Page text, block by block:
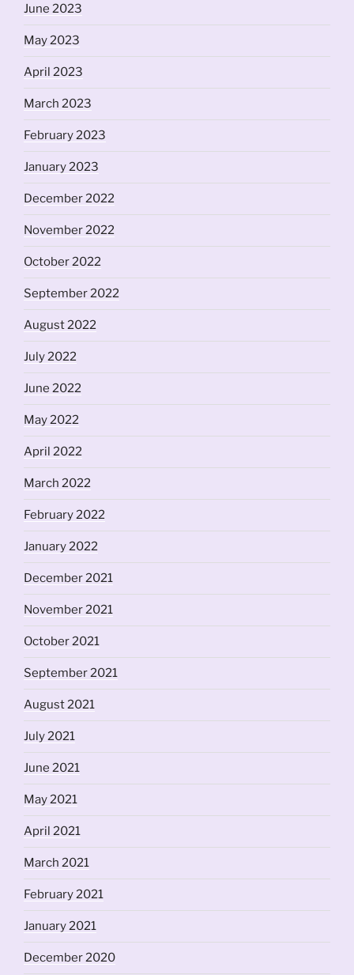
June 2023
May 2023
April 2023
March 2023
February 2023
January 2023
December 2022
November 2022
October 2022
September 2022
August 2022
July 2022
June 2022
May 2022
April 2022
March 2022
February 2022
January 2022
December 2021
November 2021
October 2021
September 2021
August 2021
July 2021
June 2021
May 2021
April 2021
March 2021
February 2021
January 2021
December 2020